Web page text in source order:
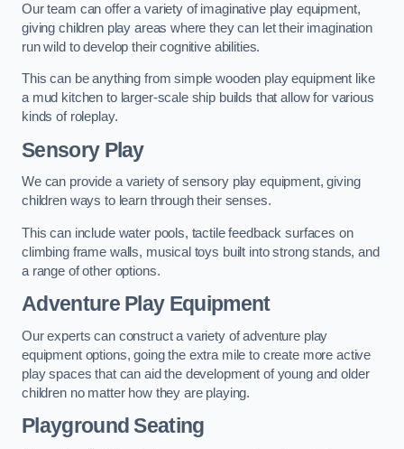
Our team can offer a variety of imaginative play equipment,
giving children play areas where they can let their imagination
run wild to develop their cognitive abilities.
This can be anything from simple wooden play equipment like
a mud kitchen to larger-scale ship builds that allow for various
kinds of roleplay.
Sensory Play
We can provide a variety of sensory play equipment, giving
children ways to learn through their senses.
This can include water pools, tactile feedback surfaces on
climbing frame walls, musical toys built into strong stands, and
a range of other options.
Adventure Play Equipment
Our experts can construct a variety of adventure play
equipment options, going the extra mile to create more active
play spaces that can aid the development of young and older
children no matter how they are playing.
Playground Seating